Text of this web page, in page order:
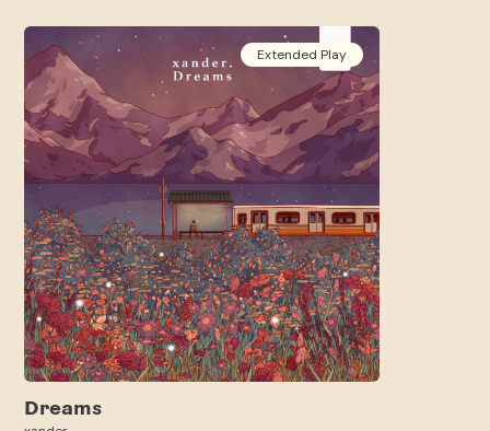
Extended Play
Dreams